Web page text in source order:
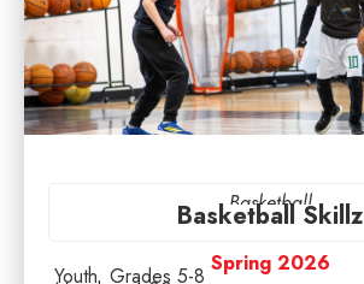
Basketball
Basketball Skillz
Spring 2026
Youth Grades 5-8